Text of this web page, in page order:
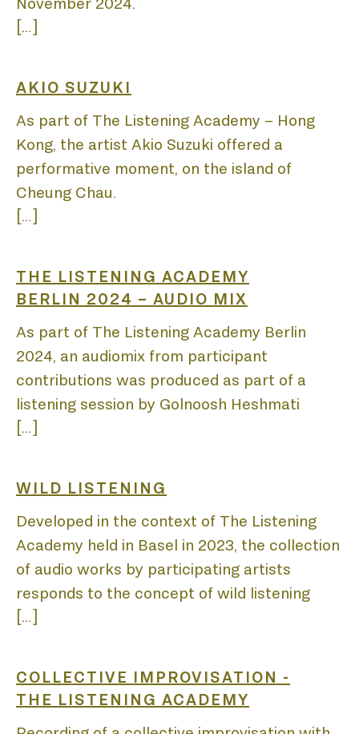
[…]
AKIO SUZUKI
As part of The Listening Academy – Hong
Kong, the artist Akio Suzuki offered a
performative moment, on the island of
Cheung Chau.
[…]
THE LISTENING ACADEMY
BERLIN 2024 – AUDIO MIX
As part of The Listening Academy Berlin
2024, an audiomix from participant
contributions was produced as part of a
listening session by Golnoosh Heshmati
[…]
WILD LISTENING
Developed in the context of The Listening
Academy held in Basel in 2023, the collection
of audio works by participating artists
responds to the concept of wild listening
[…]
COLLECTIVE IMPROVISATION -
THE LISTENING ACADEMY